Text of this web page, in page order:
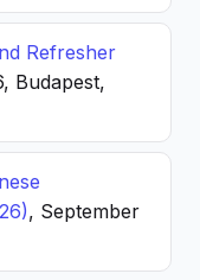
Refresher
Budapest,
, September